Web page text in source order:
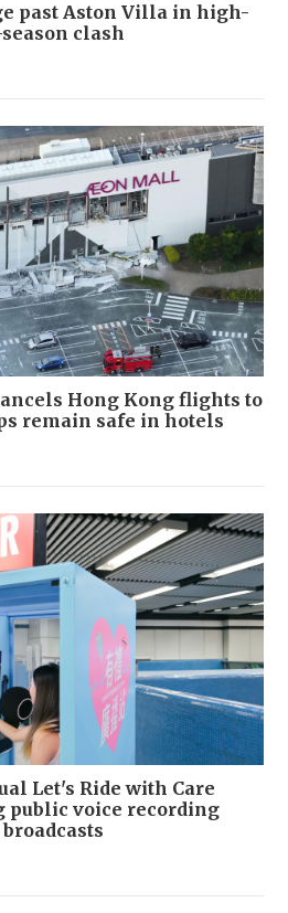
past Aston Villa in high-
clash
Hong Kong flights to
remain safe in hotels
Let's Ride with Care
public voice recording